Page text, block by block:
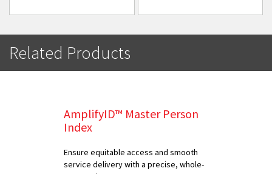
Related Products
AmplifyID™ Master Person
Index
Ensure equitable access and smooth
service delivery with a precise, whole-